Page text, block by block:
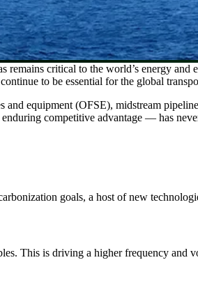
remains critical to the world’s energy
to be essential for the global
equipment (OFSE), midstream
competitive advantage — has
goals, a host of new
This is driving a higher frequency